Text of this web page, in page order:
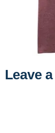
Leave